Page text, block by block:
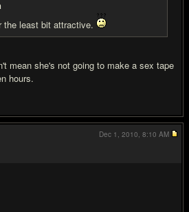
the least bit attractive.
mean she's not going to make a sex tape
hours.
Dec 1, 2010, 8:10 AM